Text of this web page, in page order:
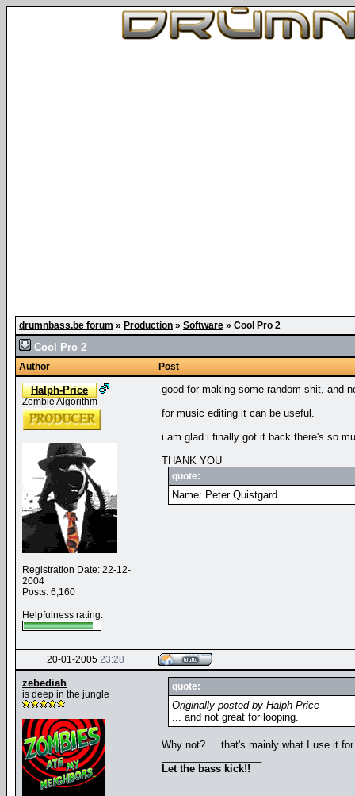
drumnbass.be forum » Production » Software » Cool Pro 2
Cool Pro 2
Author Post
Halph-Price
Zombie Algorithm
Registration Date: 22-12-
2004
Posts: 6,160
Helpfulness rating:
good for making some random shit, and
for music editing it can be useful.
i am glad i finally got it back there's so
THANK YOU
quote:
Name: Peter Quistgard
20-01-2005 23:28
zebediah
is deep in the jungle
quote:
Originally posted by Halph-Price
... and not great for looping.
Why not? ... that's mainly what I use it
Let the bass kick!!